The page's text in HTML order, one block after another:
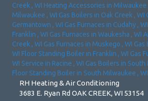
Creek , WI Heating Accessories in Milwaukee
Milwaukee , WI Gas Boilers in Oak Creek , WI
Germantown , WI Gas Furnaces in Cudahy , WI
Franklin , WI Gas Furnaces in Waukesha , WI
Creek , WI Gas Furnaces in Muskego , WI Gas
WI Floor Standing Boiler in Franklin , WI Gas
WI Service in Racine , WI Gas Boilers in South
Floor Standing Boiler in South Milwaukee , WI
RH Heating & Air Conditioning
3683 E. Ryan Rd OAK CREEK, WI 53154